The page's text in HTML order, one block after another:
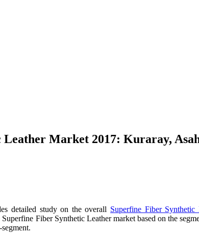
Market 2017: Kuraray,
detailed study on the overall Superfine Fiber Synthetic
Fiber Synthetic Leather market based on the